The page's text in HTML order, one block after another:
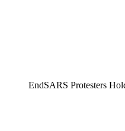
EndSARS Protesters